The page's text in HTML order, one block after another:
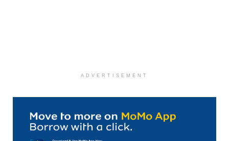
ADVERTISEMENT